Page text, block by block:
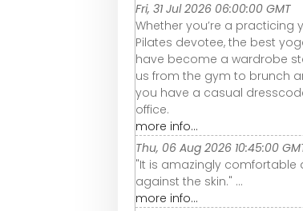
Fri, 31 Jul 2026 06:00:00 GMT
Whether you’re a practicing
Pilates devotee, the best
have become a wardrobe
us from the gym to brunch
you have a casual
office.
more info...
Thu, 06 Aug 2026 10:45:00
"It is amazingly comfortable
against the skin." ...
more info...